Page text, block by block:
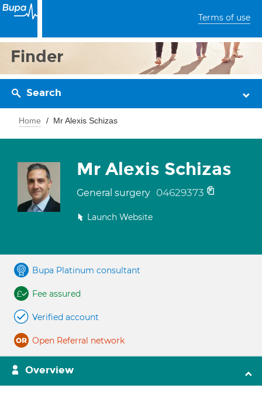
Terms of use
Finder
Search
Home Mr Alexis Schizas
Mr Alexis Schizas
General surgery 04629373
Launch Website
Bupa Platinum consultant
Fee assured
Verified account
Open Referral network
Overview